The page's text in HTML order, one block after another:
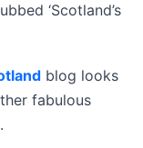
‘Scotland’s
blog looks
fabulous